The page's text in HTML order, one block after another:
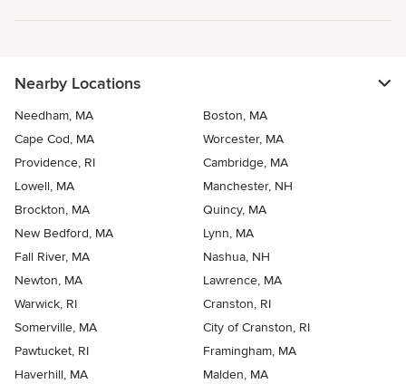
Nearby Locations
Needham, MA
Boston, MA
Cape Cod, MA
Worcester, MA
Providence, RI
Cambridge, MA
Lowell, MA
Manchester, NH
Brockton, MA
Quincy, MA
New Bedford, MA
Lynn, MA
Fall River, MA
Nashua, NH
Newton, MA
Lawrence, MA
Warwick, RI
Cranston, RI
Somerville, MA
City of Cranston, RI
Pawtucket, RI
Framingham, MA
Haverhill, MA
Malden, MA